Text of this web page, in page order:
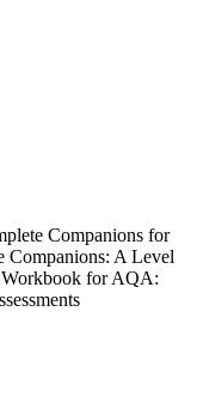
Companions for
Companions: A Level
Workbook for AQA: